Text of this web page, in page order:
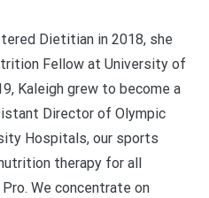
Dietitian in 2018, she
Fellow at University of
Kaleigh grew to become a
Director of Olympic
Hospitals, our sports
therapy for all
We concentrate on